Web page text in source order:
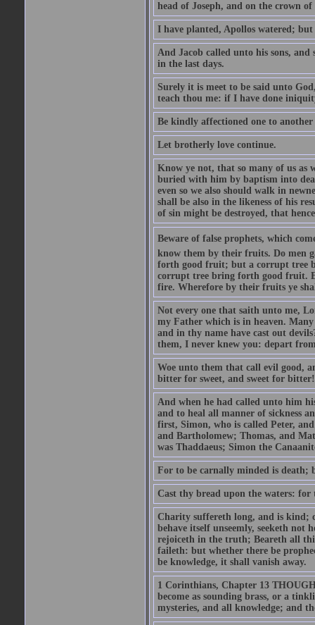
head of Joseph, and on the crown
I have planted, Apollos watered; but
And Jacob called unto his sons,
in the last days.
Surely it is meet to be said unto
teach thou me: if I have done
Be kindly affectioned one to
Let brotherly love continue.
Know ye not, that so many of us as
buried with him by baptism into
even so we also should walk in
shall be also in the likeness of his
of sin might be destroyed, that
Beware of false prophets, which
know them by their fruits. Do men
forth good fruit; but a corrupt tree
corrupt tree bring forth good fruit.
fire. Wherefore by their fruits ye
Not every one that saith unto me,
my Father which is in heaven.
and in thy name have cast out
them, I never knew you: depart
Woe unto them that call evil good,
bitter for sweet, and sweet for bitter!
And when he had called unto him
and to heal all manner of sickness
first, Simon, who is called Peter,
and Bartholomew; Thomas, and
was Thaddaeus; Simon the
For to be carnally minded is death;
Cast thy bread upon the waters:
Charity suffereth long, and is kind;
behave itself unseemly, seeketh
rejoiceth in the truth; Beareth all
faileth: but whether there be
be knowledge, it shall vanish away.
1 Corinthians, Chapter 13
become as sounding brass, or a
mysteries, and all knowledge; and